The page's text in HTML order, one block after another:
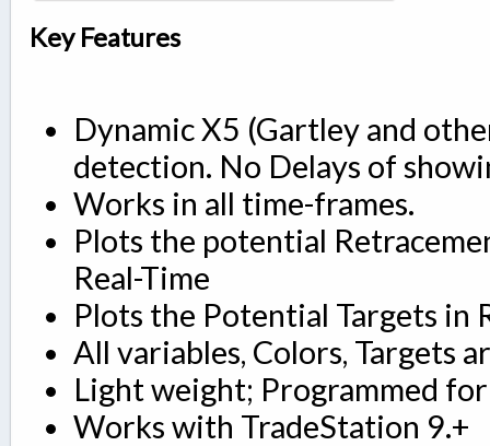
Key Features
Dynamic X5 (Gartley and
detection. No Delays of
Works in all time-frames.
Plots the potential
Real-Time
Plots the Potential Targets in
All variables, Colors, Targets
Light weight; Programmed
Works with TradeStation 9.+